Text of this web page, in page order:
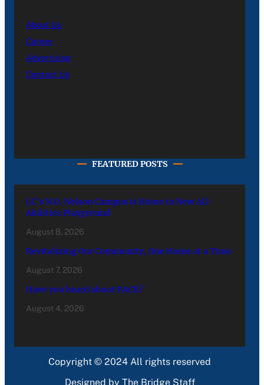
About Us
Career
Advertising
Contact Us
FEATURED POSTS
LC’s N.O. Nelson Campus is Home to New All-
Abilities Playground
August 8, 2026
Revitalizing Our Community, One Home at a Time
August 7, 2026
Have you heard about PACE?
August 4, 2026
Copyright © 2024 All rights reserved
Designed by The Bridge Staff